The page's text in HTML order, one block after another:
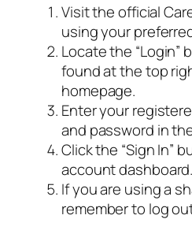
Visit the official
using your
Locate the “Login”
found at the top
homepage.
Enter your
and password in
Click the “Sign In”
account dashboard.
If you are using a
remember to log